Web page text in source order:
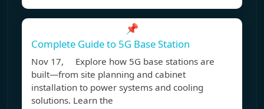
📌
Complete Guide to 5G Base Station
Nov 17, Explore how 5G base stations are
built—from site planning and cabinet
installation to power systems and cooling
solutions. Learn the